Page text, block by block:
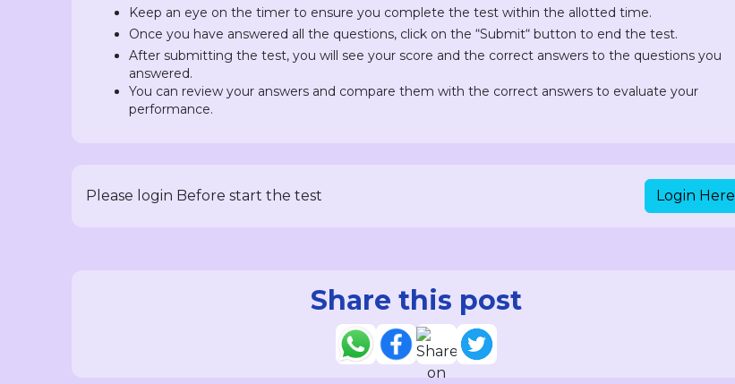
Keep an eye on the timer to ensure you complete the test within the allotted time.
Once you have answered all the questions, click on the “Submit“ button to end the test.
After submitting the test, you will see your score and the correct answers to the questions you
answered.
You can review your answers and compare them with the correct answers to evaluate your
performance.
Please login Before start the test Login Here
Share this post